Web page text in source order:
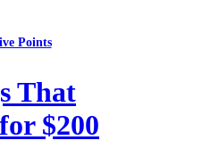
Points
That
$200